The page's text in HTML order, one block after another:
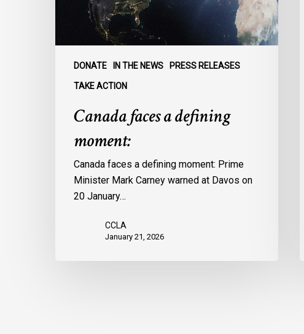
DONATE IN THE NEWS PRESS RELEASES
TAKE ACTION
Canada faces a defining
moment:
Canada faces a defining moment: Prime
Minister Mark Carney warned at Davos on
20 January…
CCLA
January 21, 2026